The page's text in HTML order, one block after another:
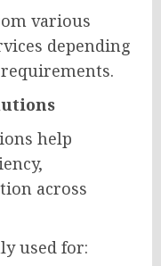
various
depending
help
across
used for: